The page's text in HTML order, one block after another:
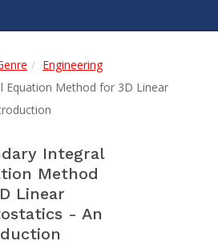
Engineering
Equation Method for 3D Linear
Integral
Method
Linear
- An